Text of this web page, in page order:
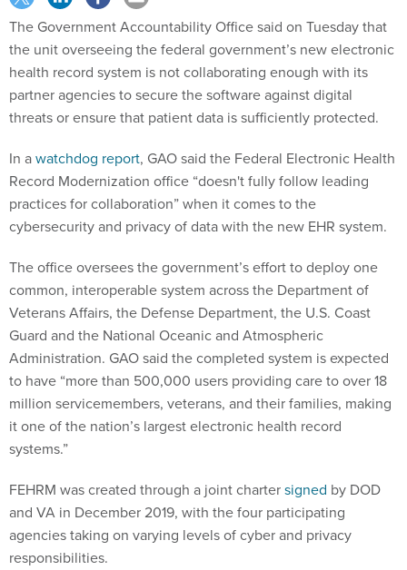
The Government Accountability Office said on Tuesday that
the unit overseeing the federal government’s new electronic
health record system is not collaborating enough with its
partner agencies to secure the software against digital
threats or ensure that patient data is sufficiently protected.
In awatchdog report, GAO said the Federal Electronic Health
Record Modernization office “doesn't fully follow leading
practices for collaboration” when it comes to the
cybersecurity and privacy of data with the new EHR system.
The office oversees the government’s effort to deploy one
common, interoperable system across the Department of
Veterans Affairs, the Defense Department, the U.S. Coast
Guard and the National Oceanic and Atmospheric
Administration. GAO said the completed system is expected
to have “more than 500,000 users providing care to over 18
million servicemembers, veterans, and their families, making
it one of the nation’s largest electronic health record
systems.”
FEHRM was created through a joint chartersigned by DOD
and VA in December 2019, with the four participating
agencies taking on varying levels of cyber and privacy
responsibilities.